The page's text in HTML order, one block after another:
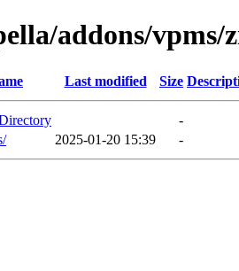
addons/vpms/
Last modified Size
-
2025-01-20 15:39 -